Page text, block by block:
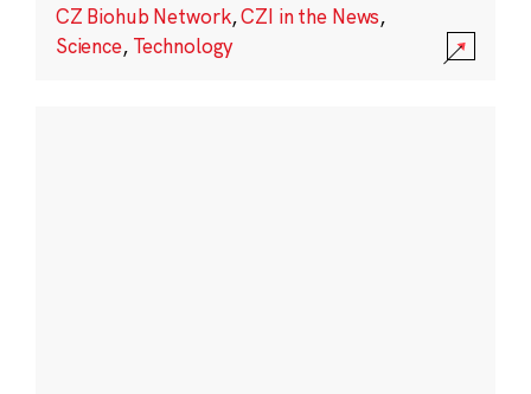
CZ Biohub Network,CZI in the News,
Science, Technology